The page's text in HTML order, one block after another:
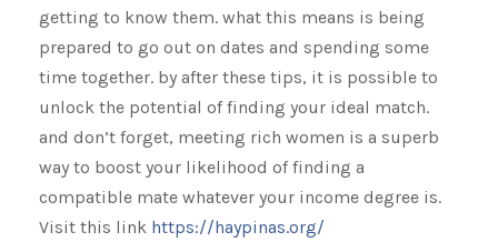
getting to know them. what this means is being
prepared to go out on dates and spending some
time together. by after these tips, it is possible to
unlock the potential of finding your ideal match.
and don’t forget, meeting rich women is a superb
way to boost your likelihood of finding a
compatible mate whatever your income degree is.
Visit this link https://haypinas.org/